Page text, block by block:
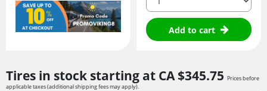
Add to cart
Tires in stock starting at CA $345.75 Prices before
applicable taxes (additional shipping fees may apply).